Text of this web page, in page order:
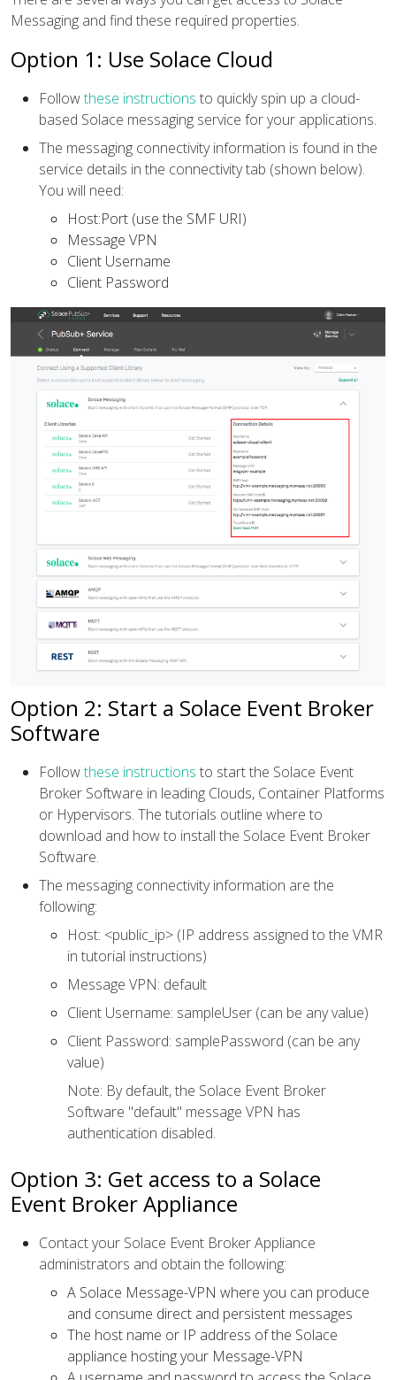
Messaging and find these required properties.
Option 1: Use Solace Cloud
Followthese instructions to quickly spin up a cloud-
based Solace messaging service for your applications.
The messaging connectivity information is found in the
service details in the connectivity tab (shown below).
You will need:
Host:Port (use the SMF URI)
Message VPN
Client Username
Client Password
Option 2: Start a Solace Event Broker
Software
Followthese instructions to start the Solace Event
Broker Software in leading Clouds, Container Platforms
or Hypervisors. The tutorials outline where to
download and how to install the Solace Event Broker
Software.
The messaging connectivity information are the
following:
Host: <public_ip> (IP address assigned to the VMR
in tutorial instructions)
Message VPN: default
Client Username: sampleUser (can be any value)
Client Password: samplePassword (can be any
value)
Note: By default, the Solace Event Broker
Software "default" message VPN has
authentication disabled.
Option 3: Get access to a Solace
Event Broker Appliance
Contact your Solace Event Broker Appliance
administrators and obtain the following:
A Solace Message-VPN where you can produce
and consume direct and persistent messages
The host name or IP address of the Solace
appliance hosting your Message-VPN